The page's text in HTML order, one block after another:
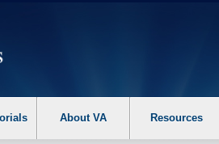
the following steps. 1. Please switch
About VA Resources